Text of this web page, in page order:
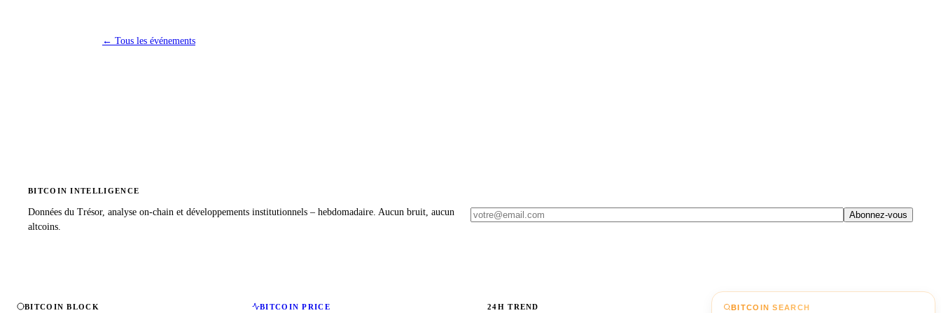
← Tous les événements
BITCOIN INTELLIGENCE
Données du Trésor, analyse on-chain et développements institutionnels – hebdomadaire. Aucun bruit, aucun
altcoins.
Abonnez-vous
BITCOIN BLOCK BITCOIN PRICE 24H TREND BITCOIN SEARCH